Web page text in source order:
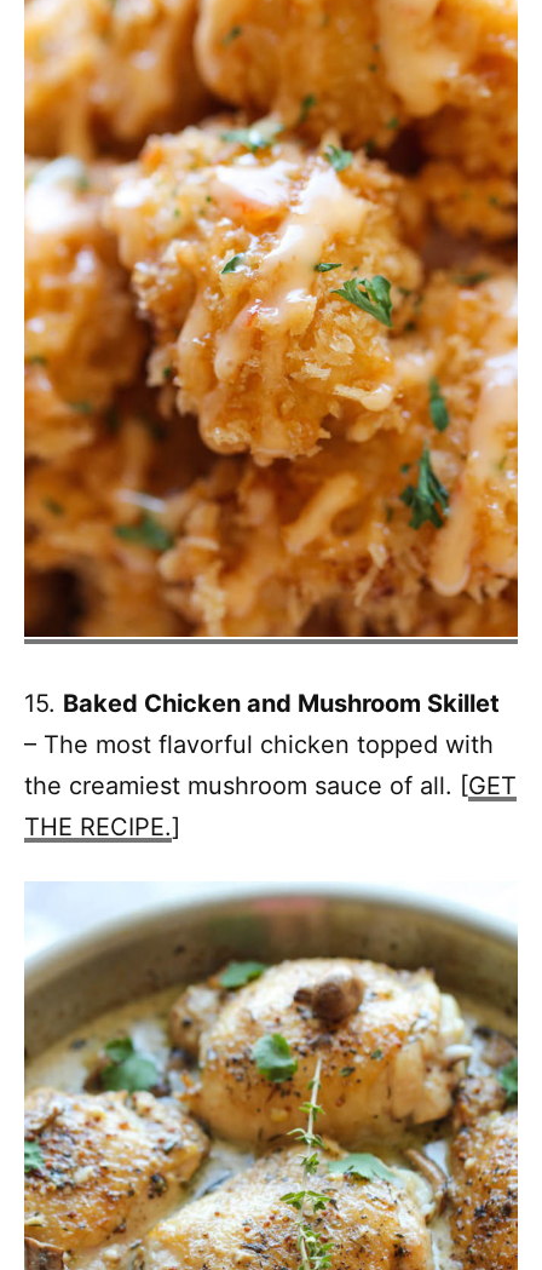
15. Baked Chicken and Mushroom Skillet
– The most flavorful chicken topped with
the creamiest mushroom sauce of all. [GET
THE RECIPE.]